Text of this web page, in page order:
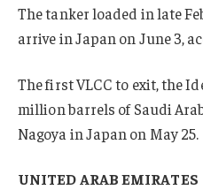
The tanker loaded in late
arrive in Japan on June 3,
The first VLCC to exit, the
million barrels of Saudi
Nagoya in Japan on May 25.
UNITED ARAB EMIRATES